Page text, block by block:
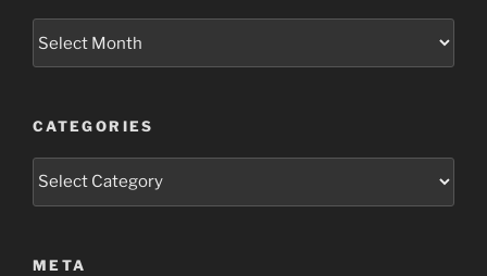
CATEGORIES
Categories
META